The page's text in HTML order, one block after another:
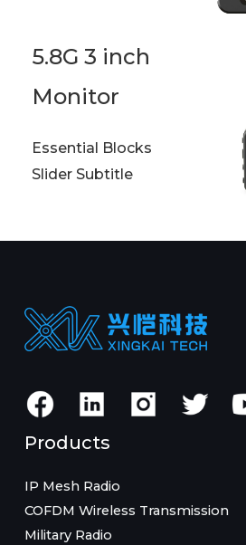
5.8G 3 inch
Monitor
Essential Blocks
Slider Subtitle
Products
IP Mesh Radio
COFDM Wireless Transmission
Military Radio